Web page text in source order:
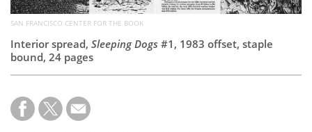
SAN FRANCISCO CENTER FOR THE BOOK
Interior spread, Sleeping Dogs #1, 1983 offset, staple
bound, 24 pages